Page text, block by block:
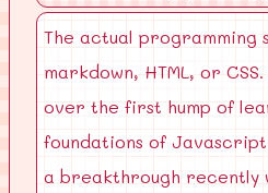
The actual
markdown, HTML, or
over the first hump of
foundations of Javascript
a breakthrough recently